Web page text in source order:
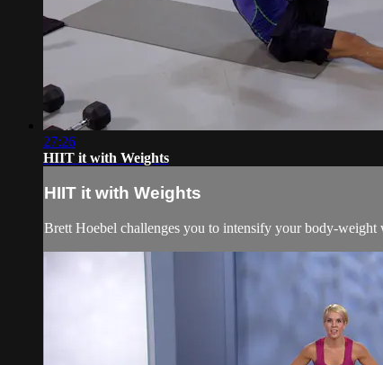
27:26
HIIT it with Weights
HIIT it with Weights
Brett Hoebel challenges you to intensify your body-